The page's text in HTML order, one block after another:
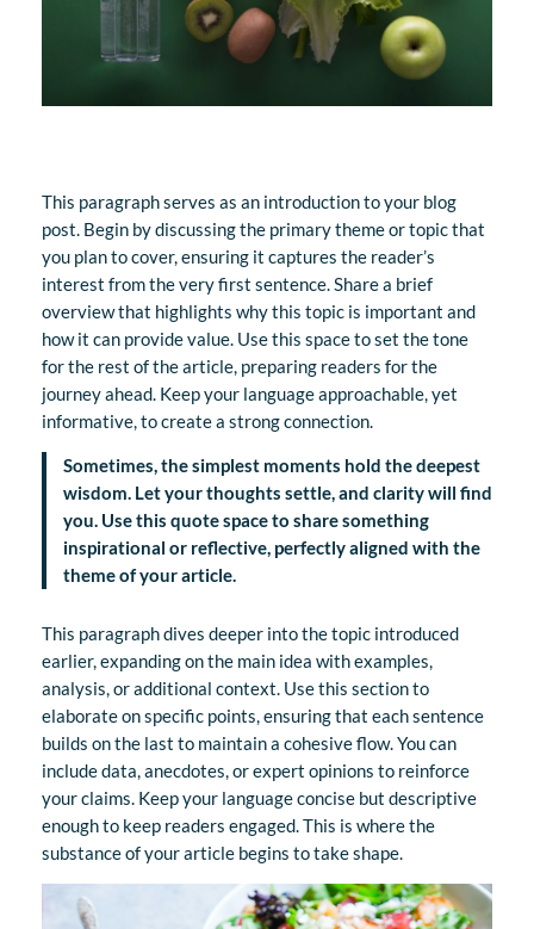
This paragraph serves as an introduction to your blog
post. Begin by discussing the primary theme or topic that
you plan to cover, ensuring it captures the reader’s
interest from the very first sentence. Share a brief
overview that highlights why this topic is important and
how it can provide value. Use this space to set the tone
for the rest of the article, preparing readers for the
journey ahead. Keep your language approachable, yet
informative, to create a strong connection.
Sometimes, the simplest moments hold the deepest
wisdom. Let your thoughts settle, and clarity will find
you. Use this quote space to share something
inspirational or reflective, perfectly aligned with the
theme of your article.
This paragraph dives deeper into the topic introduced
earlier, expanding on the main idea with examples,
analysis, or additional context. Use this section to
elaborate on specific points, ensuring that each sentence
builds on the last to maintain a cohesive flow. You can
include data, anecdotes, or expert opinions to reinforce
your claims. Keep your language concise but descriptive
enough to keep readers engaged. This is where the
substance of your article begins to take shape.